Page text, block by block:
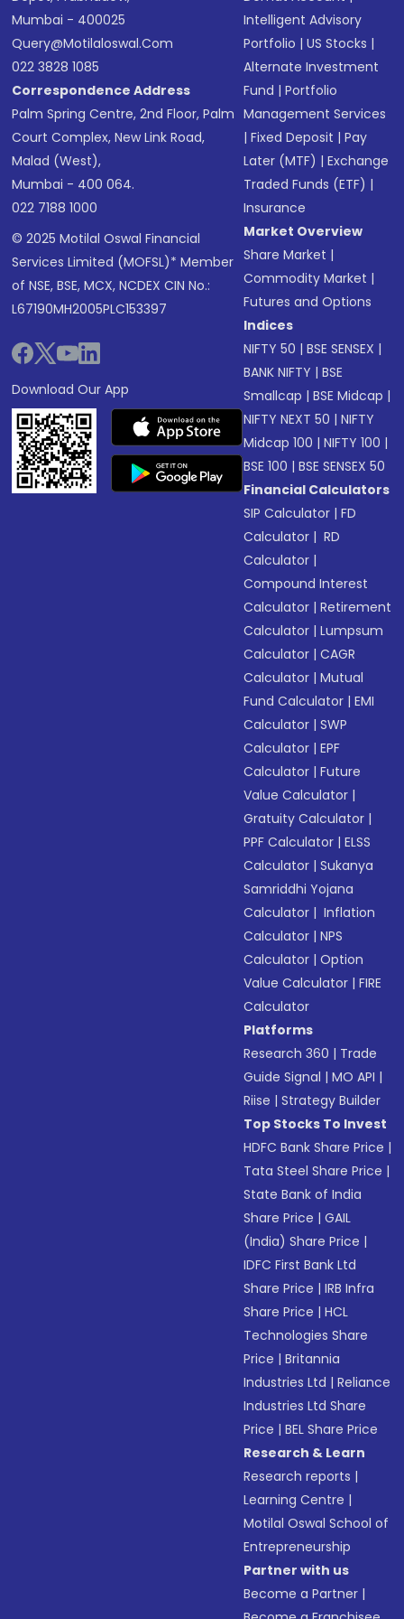
Mumbai - 400025
Query@motilaloswal.com
022 3828 1085
Correspondence Address
Palm Spring Centre, 2nd Floor, Palm
Court Complex, New Link Road,
Malad (West),
Mumbai - 400 064.
022 7188 1000
© 2025 Motilal Oswal Financial
Services Limited (MOFSL)* Member
of NSE, BSE, MCX, NCDEX CIN No.:
L67190MH2005PLC153397
Download Our App
Intelligent Advisory
Portfolio |US Stocks |
Alternate Investment
Fund |Portfolio
Management Services
|Fixed Deposit |Pay
Later (MTF) |Exchange
Traded Funds (ETF) |
Insurance
Market Overview
Share Market |
Commodity Market |
Futures and Options
Indices
NIFTY 50 |BSE SENSEX |
BANK NIFTY |BSE
Smallcap |BSE Midcap |
NIFTY NEXT 50 |NIFTY
Midcap 100 |NIFTY 100 |
BSE 100 |BSE SENSEX 50
Financial Calculators
SIP Calculator |FD
Calculator | RD
Calculator |
Compound Interest
Calculator |Retirement
Calculator |Lumpsum
Calculator |CAGR
Calculator |Mutual
Fund Calculator |EMI
Calculator |SWP
Calculator |EPF
Calculator |Future
Value Calculator |
Gratuity Calculator |
PPF Calculator |ELSS
Calculator |Sukanya
Samriddhi Yojana
Calculator | Inflation
Calculator |NPS
Calculator |Option
Value Calculator |FIRE
Calculator
Platforms
Research 360 | Trade
Guide Signal |MO API |
Riise |Strategy Builder
Top Stocks To Invest
HDFC Bank Share Price |
Tata Steel Share Price |
State Bank of India
Share Price |GAIL
(India) Share Price |
IDFC First Bank Ltd
Share Price |IRB Infra
Share Price |HCL
Technologies Share
Price |Britannia
Industries Ltd |Reliance
Industries Ltd Share
Price |BEL Share Price
Research & Learn
Research reports |
Learning Centre |
Motilal Oswal School of
Entrepreneurship
Partner with us
Become a Partner |